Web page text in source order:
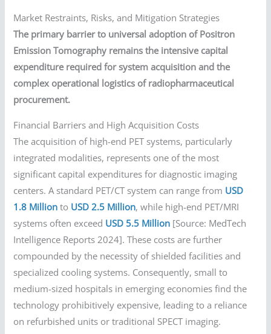
Market Restraints, Risks, and Mitigation Strategies
The primary barrier to universal adoption of Positron
Emission Tomography remains the intensive capital
expenditure required for system acquisition and the
complex operational logistics of radiopharmaceutical
procurement.
Financial Barriers and High Acquisition Costs
The acquisition of high-end PET systems, particularly
integrated modalities, represents one of the most
significant capital expenditures for diagnostic imaging
centers. A standard PET/CT system can range from USD
1.8 Million to USD 2.5 Million, while high-end PET/MRI
systems often exceed USD 5.5 Million [Source: MedTech
Intelligence Reports 2024]. These costs are further
compounded by the necessity of shielded facilities and
specialized cooling systems. Consequently, small to
medium-sized hospitals in emerging economies find the
technology prohibitively expensive, leading to a reliance
on refurbished units or traditional SPECT imaging.